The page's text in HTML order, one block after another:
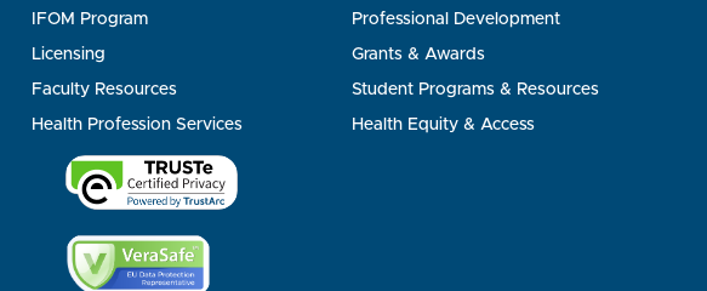
IFOM Program
Licensing
Faculty Resources
Health Profession Services
Professional Development
Grants & Awards
Student Programs & Resources
Health Equity & Access